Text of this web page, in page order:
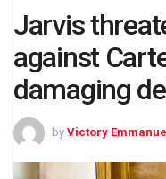
Jarvis
against
damaging
by Victory